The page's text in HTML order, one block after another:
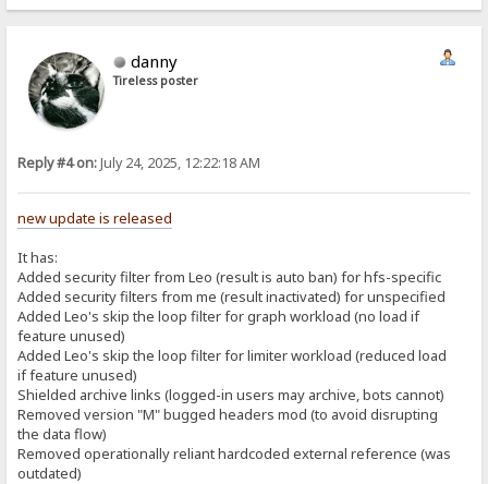
danny
Tireless poster
Reply #4 on:July 24, 2025, 12:22:18 AM
new update is released
It has:
Added security filter from Leo (result is auto ban) for hfs-specific
Added security filters from me (result inactivated) for unspecified
Added Leo's skip the loop filter for graph workload (no load if
feature unused)
Added Leo's skip the loop filter for limiter workload (reduced load
if feature unused)
Shielded archive links (logged-in users may archive, bots cannot)
Removed version "M" bugged headers mod (to avoid disrupting
the data flow)
Removed operationally reliant hardcoded external reference (was
outdated)